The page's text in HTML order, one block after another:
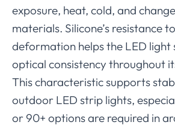
exposure, heat, cold, and
materials. Silicone’s resistance
deformation helps the LED
optical consistency throughout
This characteristic supports
outdoor LED strip lights,
or 90+ options are required in